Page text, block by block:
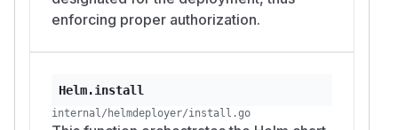
enforcing proper authorization.
Helm.install
internal/helmdeployer/install.go